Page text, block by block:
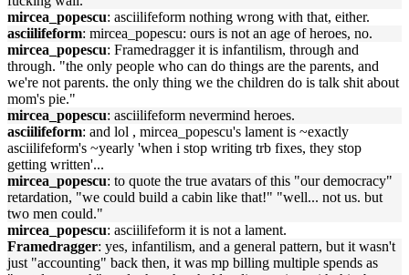
mircea_popescu: asciilifeform nothing wrong with that, either.
asciilifeform: mircea_popescu: ours is not an age of heroes, no.
mircea_popescu: Framedragger it is infantilism, through and
through. "the only people who can do things are the parents, and
we're not parents. the only thing we the children do is talk shit about
mom's pie."
mircea_popescu: asciilifeform nevermind heroes.
asciilifeform: and lol , mircea_popescu's lament is ~exactly
asciilifeform's ~yearly 'when i stop writing trb fixes, they stop
getting written'...
mircea_popescu: to quote the true avatars of this "our democracy"
retardation, "we could build a cabin like that!" "well... not us. but
two men could."
mircea_popescu: asciilifeform it is not a lament.
Framedragger: yes, infantilism, and a general pattern, but it wasn't
just "accounting" back then, it was mp billing multiple spends as